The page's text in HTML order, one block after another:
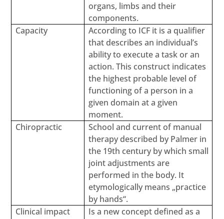
organs, limbs and their
components.
Capacity
According to ICF it is a qualifier
that describes an individual’s
ability to execute a task or an
action. This construct indicates
the highest probable level of
functioning of a person in a
given domain at a given
moment.
Chiropractic
School and current of manual
therapy described by Palmer in
the 19th century by which small
joint adjustments are
performed in the body. It
etymologically means „practice
by hands“.
Clinical impact
Is a new concept defined as a